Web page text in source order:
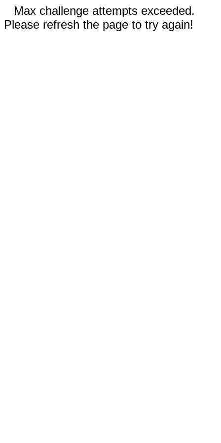
Max challenge attempts exceeded.
Please refresh the page to try again!